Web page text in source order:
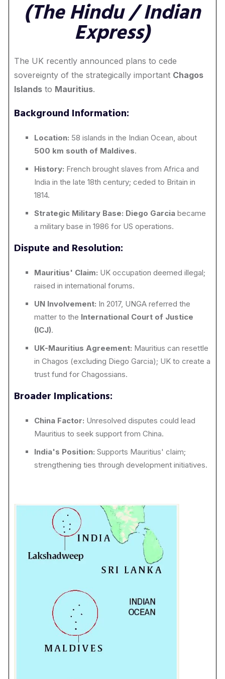
(The Hindu / Indian
Express)
The UK recently announced plans to cede
sovereignty of the strategically important Chagos
Islands to Mauritius.
Background Information:
Location: 58 islands in the Indian Ocean, about
500 km south of Maldives.
History: French brought slaves from Africa and
India in the late 18th century; ceded to Britain in
1814.
Strategic Military Base: Diego Garcia became
a military base in 1986 for US operations.
Dispute and Resolution:
Mauritius' Claim: UK occupation deemed illegal;
raised in international forums.
UN Involvement: In 2017, UNGA referred the
matter to the International Court of Justice
(ICJ).
UK-Mauritius Agreement: Mauritius can resettle
in Chagos (excluding Diego Garcia); UK to create a
trust fund for Chagossians.
Broader Implications:
China Factor: Unresolved disputes could lead
Mauritius to seek support from China.
India's Position: Supports Mauritius' claim;
strengthening ties through development initiatives.